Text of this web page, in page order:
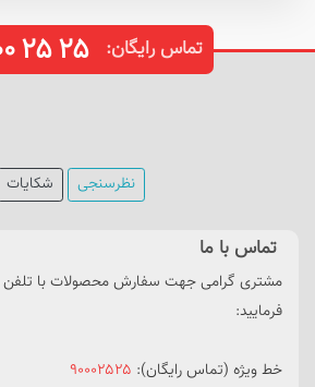
تماس رایگان: ۲۵۲۵
نظرسنجی شکایات
تماس با ما
مشتری گرامی جهت سفارش محصولات با
فرمایید:
خط ویژه (تماس رایگان): ۹۰۰۰۲۵۲۵